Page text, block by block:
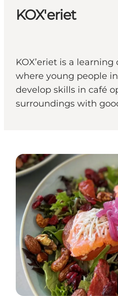
KOX'eriet
KOX’eriet is a
where young people
develop skills in café
surroundings with